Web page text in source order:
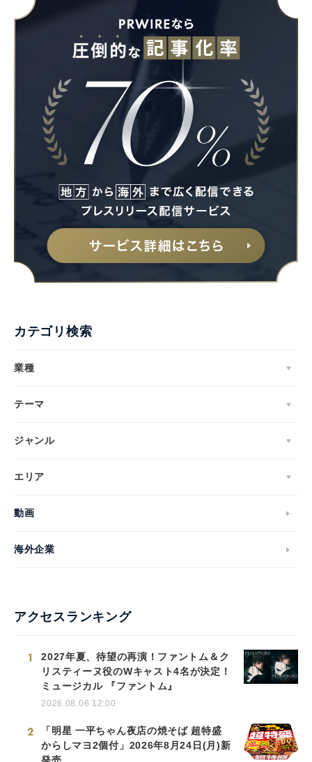
カテゴリ検索
業種
テーマ
ジャンル
エリア
動画
海外企業
アクセスランキング
1
2027年夏、待望の再演！ファントム＆ク
リスティーヌ役のWキャスト4名が決定！
ミュージカル 『ファントム』
2026.08.06 12:00
2
「明星 一平ちゃん夜店の焼そば 超特盛
からしマヨ2個付」2026年8月24日(月)新